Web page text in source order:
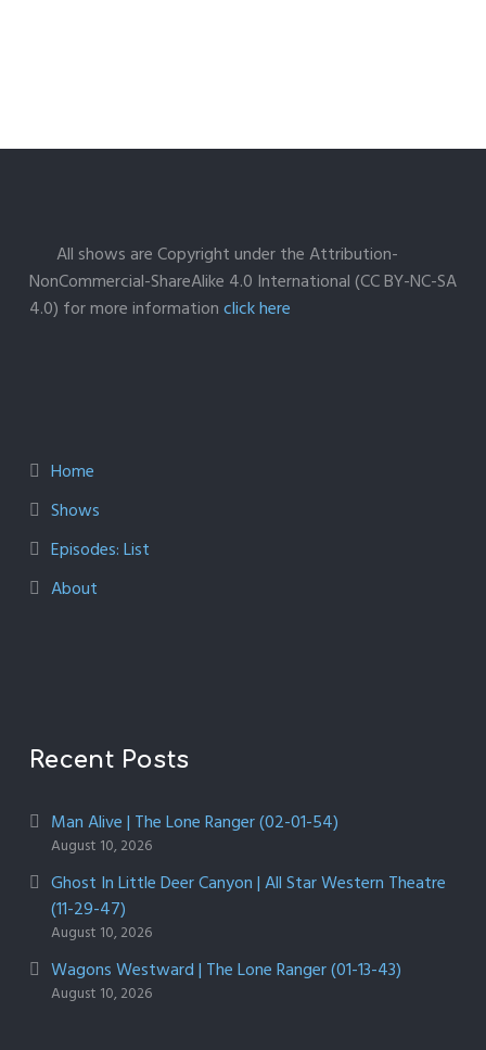
All shows are Copyright under the Attribution-
NonCommercial-ShareAlike 4.0 International (CC BY-NC-SA
4.0) for more informationclick here
Home
Shows
Episodes: List
About
Recent Posts
Man Alive | The Lone Ranger (02-01-54)
August 10, 2026
Ghost In Little Deer Canyon | All Star Western Theatre
(11-29-47)
August 10, 2026
Wagons Westward | The Lone Ranger (01-13-43)
August 10, 2026